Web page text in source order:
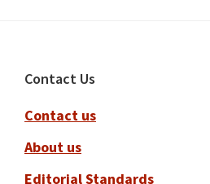
Footer
Contact Us
Contact us
About us
Editorial Standards